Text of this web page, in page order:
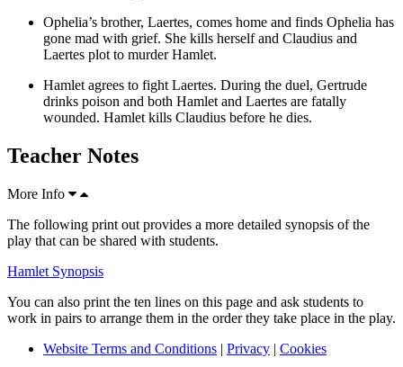
Ophelia’s brother, Laertes, comes home and finds Ophelia has
gone mad with grief. She kills herself and Claudius and
Laertes plot to murder Hamlet.
Hamlet agrees to fight Laertes. During the duel, Gertrude
drinks poison and both Hamlet and Laertes are fatally
wounded. Hamlet kills Claudius before he dies.
Teacher Notes
More Info
The following print out provides a more detailed synopsis of the
play that can be shared with students.
Hamlet Synopsis
You can also print the ten lines on this page and ask students to
work in pairs to arrange them in the order they take place in the play.
Website Terms and Conditions | Privacy | Cookies